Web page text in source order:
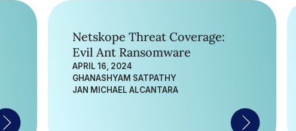
Netskope Threat Coverage:
Evil Ant Ransomware
APRIL 16, 2024
GHANASHYAM SATPATHY
JAN MICHAEL ALCANTARA